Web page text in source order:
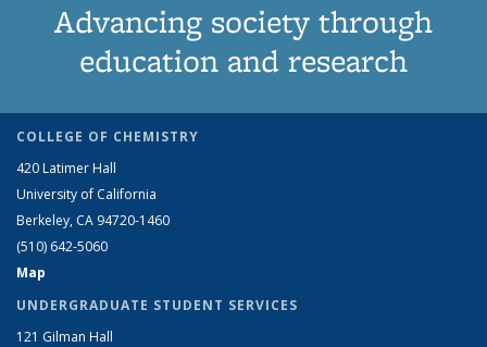
Advancing society through
education and research
COLLEGE OF CHEMISTRY
420 Latimer Hall
University of California
Berkeley, CA 94720-1460
(510) 642-5060
Map
UNDERGRADUATE STUDENT SERVICES
121 Gilman Hall